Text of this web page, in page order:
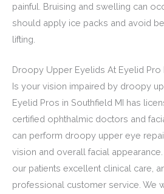
painful. Bruising and swelling can
should apply ice packs and avoid
lifting.
Droopy Upper Eyelids At Eyelid Pro
Is your vision impaired by droopy
Eyelid Pros in Southfield MI has
certified ophthalmic doctors and
can perform droopy upper eye
vision and overall facial
our patients excellent clinical care,
professional customer service. We